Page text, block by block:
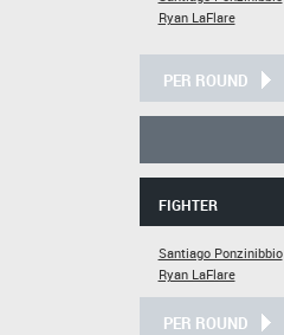
Ryan LaFlare
PER ROUND
FIGHTER
Santiago Ponzinibbio
Ryan LaFlare
PER ROUND